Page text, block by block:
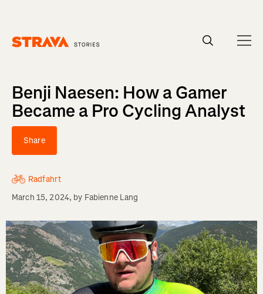
Benji Naesen: How a Gamer
Became a Pro Cycling Analyst
Share
Radfahrt
March 15, 2024, by Fabienne Lang